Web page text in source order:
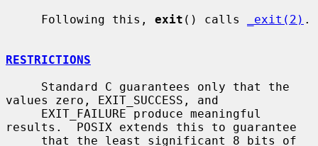
     Following this,
exit () calls _exit(2) .
RESTRICTIONS
values zero, EXIT_SUCCESS, and
results.  POSIX extends this to guarantee